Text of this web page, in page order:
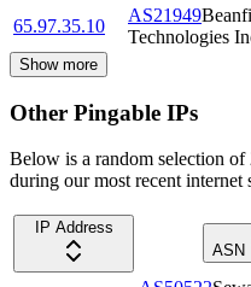
65.97.35.10
AS21949
Technologies
Show more
Other Pingable IPs
Below is a random selection
during our most recent internet
IP Address
ASN